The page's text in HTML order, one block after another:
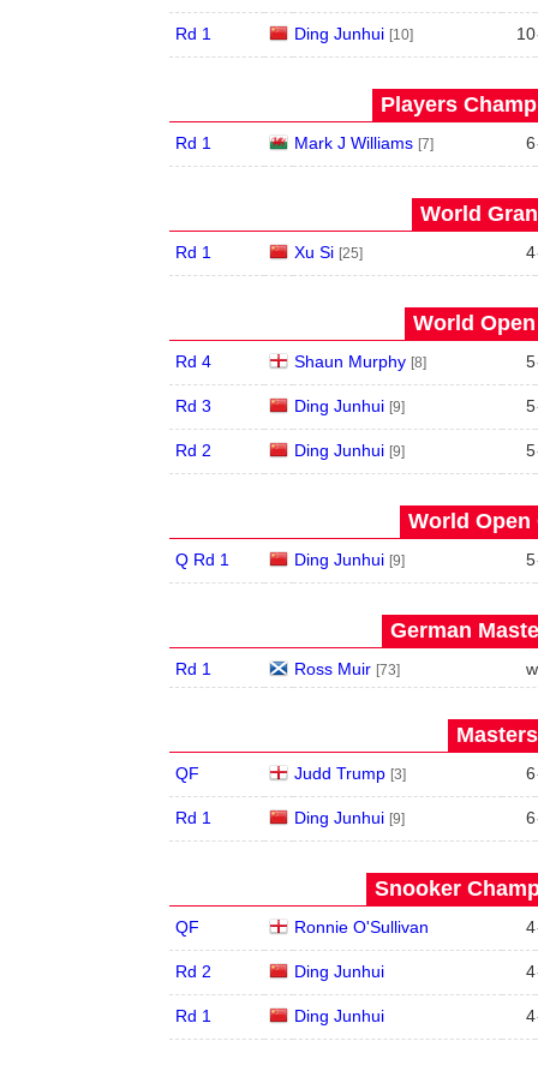
Rd 1 Ding Junhui [10] 10
Players
Rd 1 Mark J Williams [7] 6
World
Rd 1 Xu Si [25] 4
World
Rd 4 Shaun Murphy [8] 5
Rd 3 Ding Junhui [9] 5
Rd 2 Ding Junhui [9] 5
World Open
Q Rd 1 Ding Junhui [9] 5
German
Rd 1 Ross Muir [73]
QF Judd Trump [3] 6
Rd 1 Ding Junhui [9] 6
Snooker
QF Ronnie O'Sullivan 4
Rd 2 Ding Junhui 4
Rd 1 Ding Junhui 4